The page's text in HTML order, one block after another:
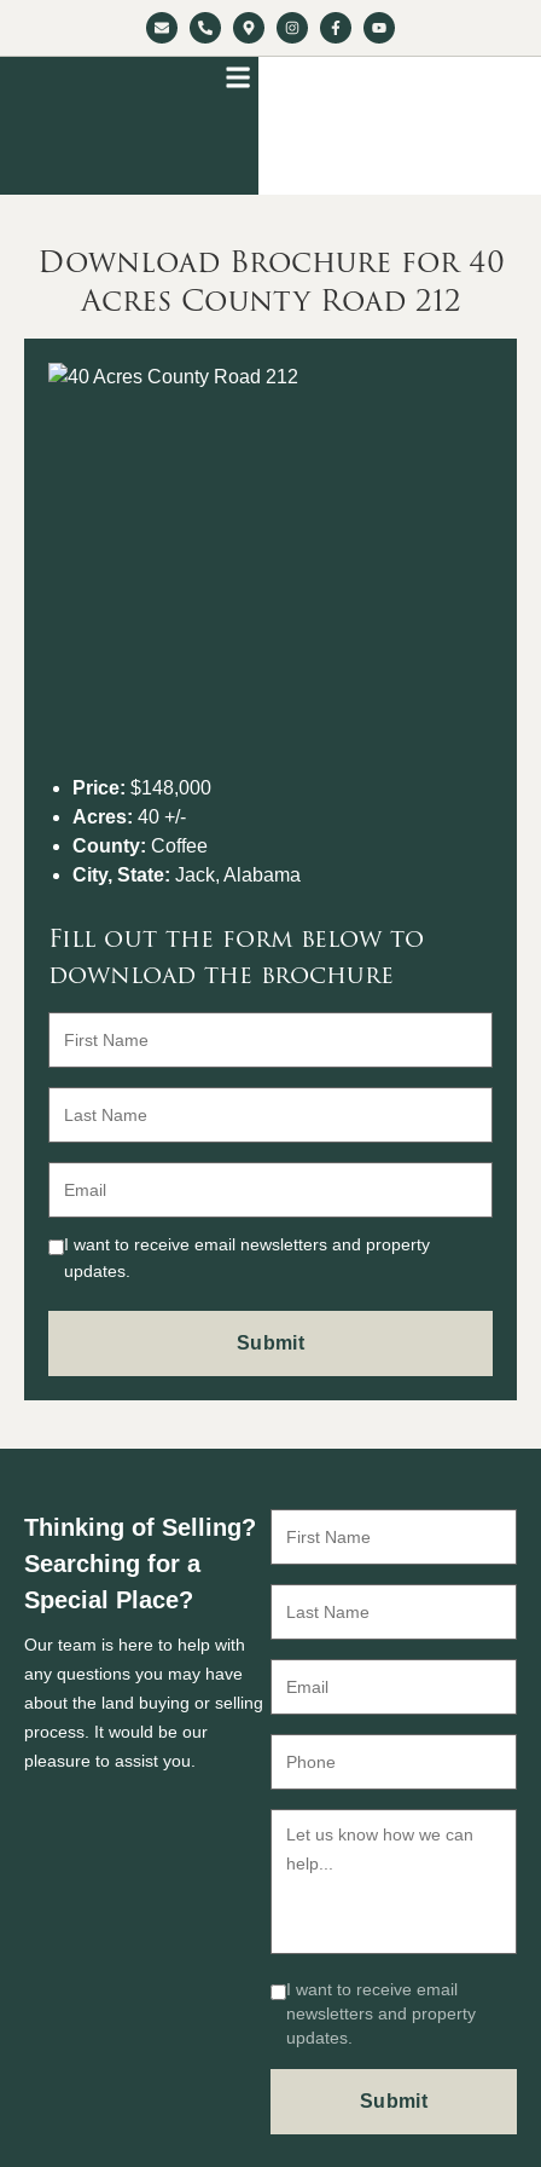
Download Brochure for 40
Acres County Road 212
Price: $148,000
Acres: 40 +/-
County: Coffee
City, State: Jack, Alabama
Fill out the form below to
download the brochure
I want to receive email newsletters and property
updates.
Thinking of Selling?
Searching for a
Special Place?
Our team is here to help with
any questions you may have
about the land buying or selling
process. It would be our
pleasure to assist you.
I want to receive email
newsletters and property
updates.